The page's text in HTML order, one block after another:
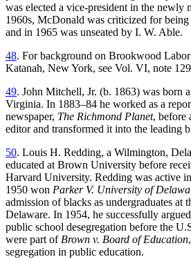
was elected a vice-president in the
1960s, McDonald was criticized for being
and in 1965 was unseated by I. W. Able.
48. For background on Brookwood
Katanah, New York, see Vol. VI, note
49. John Mitchell, Jr. (b. 1863) was born
Virginia. In 1883–84 he worked as a
newspaper, The Richmond Planet, before
editor and transformed it into the leading
50. Louis H. Redding, a Wilmington,
educated at Brown University before
Harvard University. Redding was active
1950 won Parker V. University of
admission of blacks as undergraduates at
Delaware. In 1954, he successfully
public school desegregation before the
were part ofBrown v. Board of Education
segregation in public education.